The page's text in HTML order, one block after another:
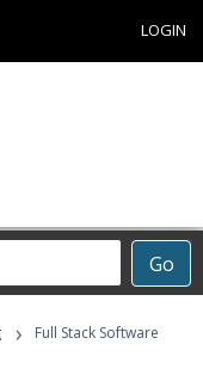
LOGIN
Go
›
Full Stack Software